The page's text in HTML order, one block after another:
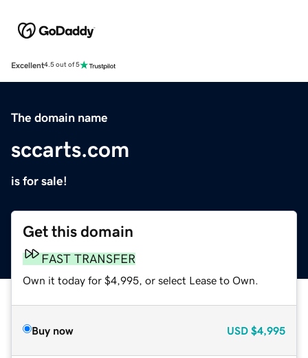
Excellent4.5 out of 5
The domain name
sccarts.com
is for sale!
Get this domain
FAST TRANSFER
Own it today for $4,995, or select Lease to Own.
Buy now USD $4,995